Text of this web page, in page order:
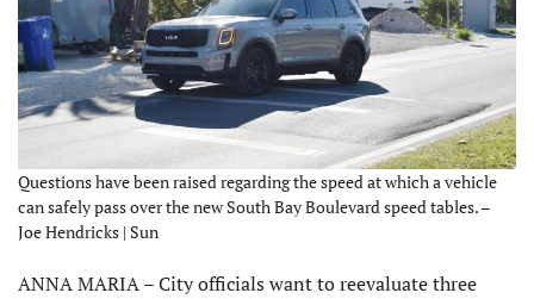
Questions have been raised regarding the speed at which a vehicle
can safely pass over the new South Bay Boulevard speed tables. –
Joe Hendricks | Sun
ANNA MARIA – City officials want to reevaluate three